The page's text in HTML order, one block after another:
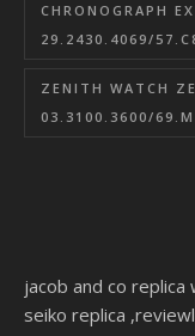
CHRONOGRAPH
29.2430.4069/
ZENITH WATCH
03.3100.3600/
jacob and co replica
seiko replica ,